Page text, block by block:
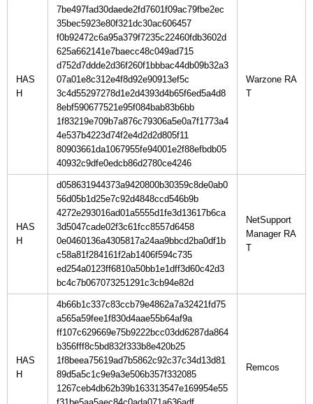
HAS
H
7be497fad30daede2fd7601f09ac79fbe2ec
35bec5923e80f321dc30ac606457
f0b92472c6a95a379f7235c22460fdb3602d
625a662141e7baecc48c049ad715
d752d7ddde2d36f260f1bbbac44db09b32a3
07a01e8c312e4f8d92e90913ef5c
3c4d55297278d1e2d4393d4b65f6ed5a4d8
8ebf590677521e95f084bab83b6bb
1f83219e709b7a876c79306a5e0a7f1773a4
4e537b4223d74f2e4d2d2d805f11
80903661da1067955fe94001e2f88efbdb05
40932c9dfe0edcb86d2780ce4246
Warzone RA
HAS
H
d058631944373a9420800b30359c8de0ab0
56d05b1d25e7c92d4848ccd546b9b
4272e293016ad01a5555d1fe3d13617b6ca
3d5047cade02f3c61fcc8557d6458
0e0460136a4305817a24aa9bbcd2ba0df1b
c58a81f284161f2ab1406f594c735
ed254a0123ff6810a50bb1e1dff3d60c42d3
bc4c7b067073251291c3cb94e82d
NetSupport
Manager RA
HAS
H
4b66b1c337c83ccb79e4862a7a32421fd75
a565a59fee1f830d4aae55b64af9a
ff107c629669e75b9222bcc03dd6287da864
b356fff8c5bd832f333b8e420b25
1f8beea75619ad7b5862c92c37c34d13d81
89d5a5c1c9e9a3e506b357f332085
1267ceb4db62b39b163313547e169954e55